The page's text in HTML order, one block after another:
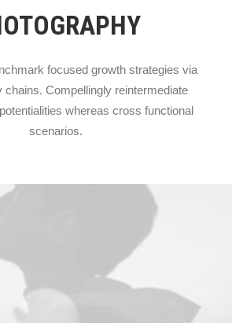
focused growth strategies via
chains. Compellingly reintermediate
whereas cross functional
scenarios.